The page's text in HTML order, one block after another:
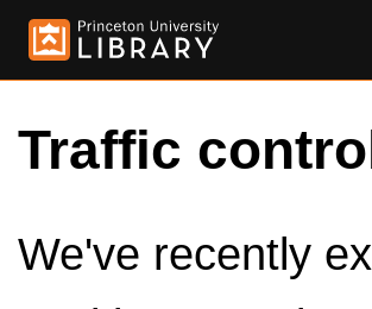
Traffic
We've recently